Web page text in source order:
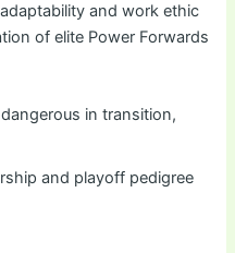
and work ethic
of elite Power Forwards
in transition,
and playoff pedigree